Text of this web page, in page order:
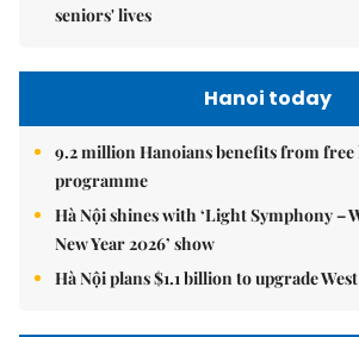
seniors' lives
Hanoi today
9.2 million Hanoians benefits from
programme
Hà Nội shines with ‘Light Symphony –
New Year 2026’ show
Hà Nội plans $1.1 billion to upgrade